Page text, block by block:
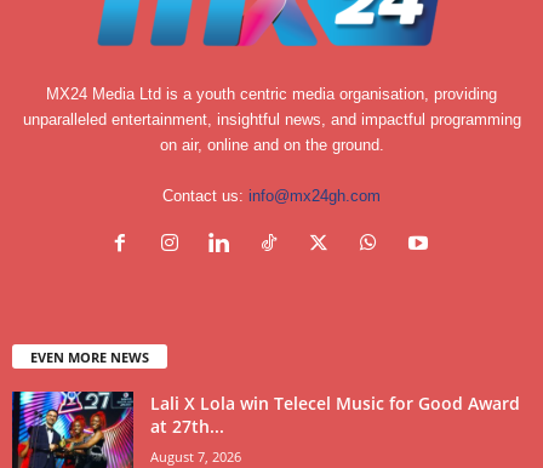
MX24 Media Ltd is a youth centric media organisation, providing
unparalleled entertainment, insightful news, and impactful programming
on air, online and on the ground.
Contact us: info@mx24gh.com
EVEN MORE NEWS
Lali X Lola win Telecel Music for Good Award
at 27th...
August 7, 2026